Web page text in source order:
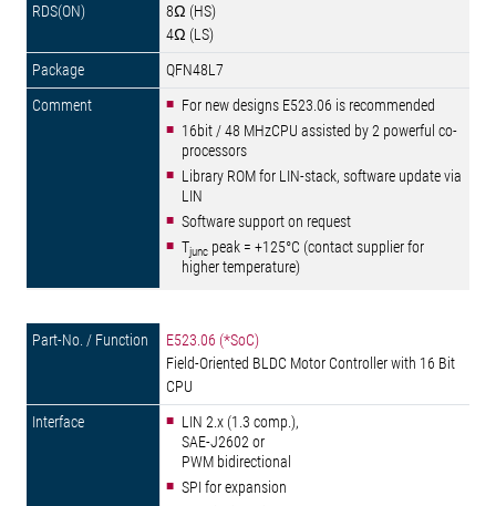
8Ω (HS)
4Ω (LS)
QFN48L7
For new designs E523.06 is recommended
16bit / 48 MHzCPU assisted by 2 powerful co-
processors
Library ROM for LIN-stack, software update via
LIN
Software support on request
Tjunc peak = +125°C (contact supplier for
higher temperature)
E523.06 (*SoC)
Field-Oriented BLDC Motor Controller with 16 Bit
CPU
LIN 2.x (1.3 comp.),
SAE-J2602 or
PWM bidirectional
SPI for expansion